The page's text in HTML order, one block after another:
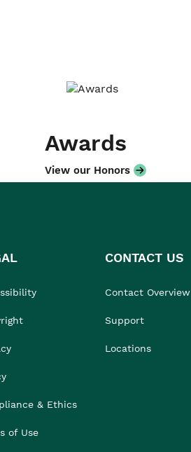
Awards
View our Honors
& Ethics
of Use
CONTACT US
Contact Overview
Support
Locations